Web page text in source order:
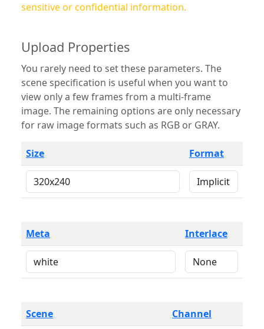
sensitive or confidential information.
Upload Properties
You rarely need to set these parameters. The
scene specification is useful when you want to
view only a few frames from a multi-frame
image. The remaining options are only necessary
for raw image formats such as RGB or GRAY.
Size Format
Meta Interlace
Scene Channel